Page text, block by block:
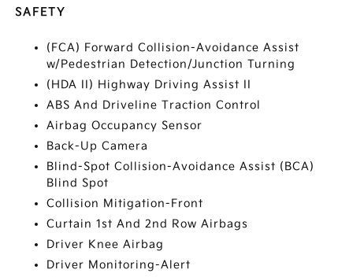
SAFETY
(FCA) Forward Collision-Avoidance Assist
w/Pedestrian Detection/Junction Turning
(HDA II) Highway Driving Assist II
ABS And Driveline Traction Control
Airbag Occupancy Sensor
Back-Up Camera
Blind-Spot Collision-Avoidance Assist (BCA)
Blind Spot
Collision Mitigation-Front
Curtain 1st And 2nd Row Airbags
Driver Knee Airbag
Driver Monitoring-Alert